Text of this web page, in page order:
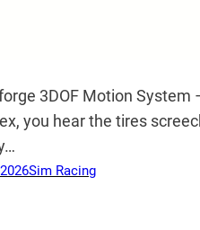
3DOF Motion
you hear the tires
Sim Racing